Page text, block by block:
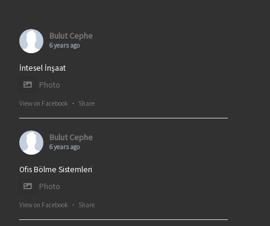
Bulut Cephe
6 years ago
İntesel İnşaat
Photo
View on Facebook · Share
Bulut Cephe
6 years ago
Ofis Bölme Sistemleri
Photo
View on Facebook · Share